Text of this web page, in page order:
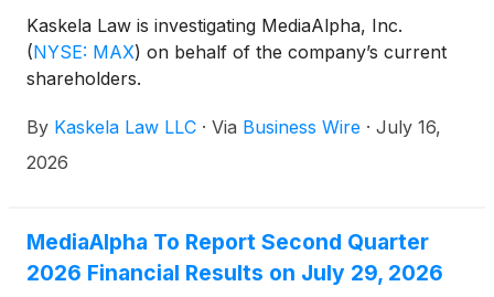
Kaskela Law is investigating MediaAlpha, Inc.
(NYSE: MAX) on behalf of the company’s current
shareholders.
By Kaskela Law LLC · Via Business Wire · July 16,
2026
MediaAlpha To Report Second Quarter
2026 Financial Results on July 29, 2026